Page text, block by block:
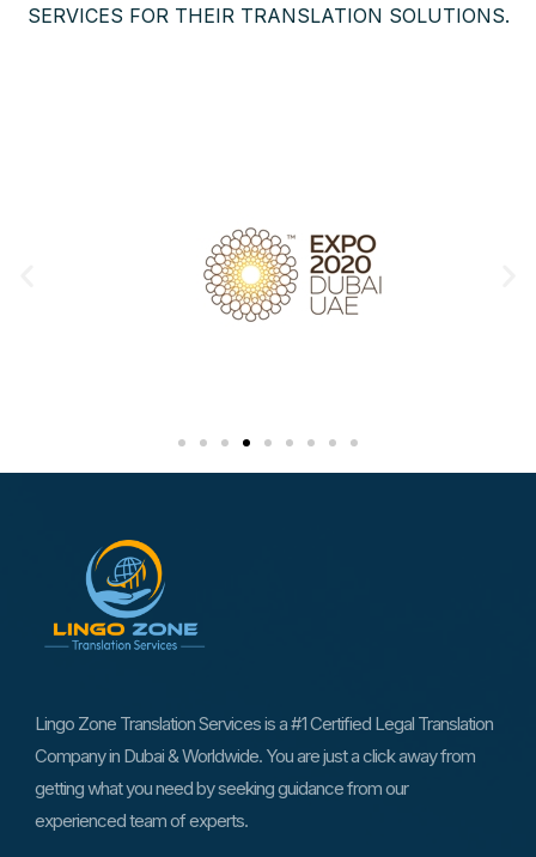
SERVICES FOR THEIR TRANSLATION SOLUTIONS.
Lingo Zone Translation Services is a #1 Certified Legal Translation
Company in Dubai & Worldwide. You are just a click away from
getting what you need by seeking guidance from our
experienced team of experts.